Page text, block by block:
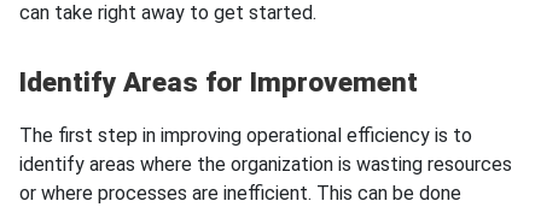
can take right away to get started.
Identify Areas for Improvement
The first step in improving operational efficiency is to
identify areas where the organization is wasting resources
or where processes are inefficient. This can be done